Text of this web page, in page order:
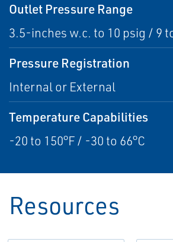
Outlet Pressure Range
3.5-inches w.c. to 10 psig / 9
Pressure Registration
Internal or External
Temperature Capabilities
-20 to 150°F / -30 to 66°C
Resources